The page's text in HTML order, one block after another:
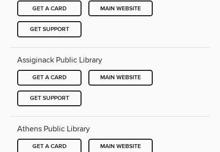
GET A CARD MAIN WEBSITE
GET SUPPORT
Assiginack Public Library
GET A CARD MAIN WEBSITE
GET SUPPORT
Athens Public Library
GET A CARD MAIN WEBSITE